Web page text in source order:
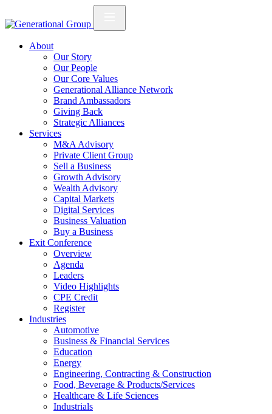
About
Our Story
Our People
Our Core Values
Generational Alliance Network
Brand Ambassadors
Giving Back
Strategic Alliances
Services
M&A Advisory
Private Client Group
Sell a Business
Growth Advisory
Wealth Advisory
Capital Markets
Digital Services
Business Valuation
Buy a Business
Exit Conference
Overview
Agenda
Leaders
Video Highlights
CPE Credit
Register
Industries
Automotive
Business & Financial Services
Education
Energy
Engineering, Contracting & Construction
Food, Beverage & Products/Services
Healthcare & Life Sciences
Industrials